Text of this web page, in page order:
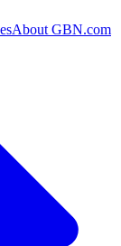
About GBN.com